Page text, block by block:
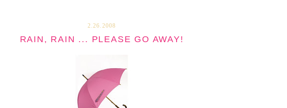
2.26.2008
RAIN, RAIN ... PLEASE GO AWAY!